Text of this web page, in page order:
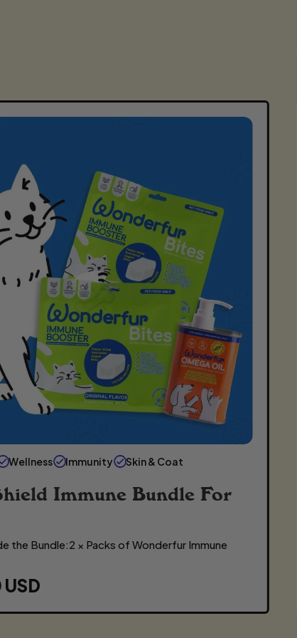
Wellness Immunity Skin & Coat
Immune Bundle For
the Bundle:2 × Packs of Wonderfur Immune